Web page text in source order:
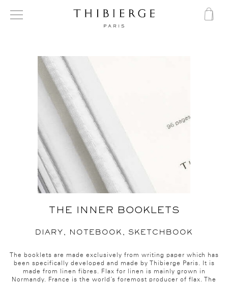
THE INNER BOOKLETS
DIARY, NOTEBOOK, SKETCHBOOK
The booklets are made exclusively from writing paper which has
been specifically developed and made by Thibierge Paris. It is
made from linen fibres. Flax for linen is mainly grown in
Normandy. France is the world’s foremost producer of flax. The